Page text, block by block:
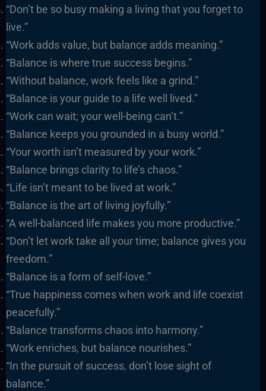
“Don’t be so busy making a living that you forget to
live.”
“Work adds value, but balance adds meaning.”
“Balance is where true success begins.”
“Without balance, work feels like a grind.”
“Balance is your guide to a life well lived.”
“Work can wait; your well-being can’t.”
“Balance keeps you grounded in a busy world.”
“Your worth isn’t measured by your work.”
“Balance brings clarity to life’s chaos.”
“Life isn’t meant to be lived at work.”
“Balance is the art of living joyfully.”
“A well-balanced life makes you more productive.”
“Don’t let work take all your time; balance gives you
freedom.”
“Balance is a form of self-love.”
“True happiness comes when work and life coexist
peacefully.”
“Balance transforms chaos into harmony.”
“Work enriches, but balance nourishes.”
“In the pursuit of success, don’t lose sight of
balance.”